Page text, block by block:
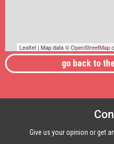
Leaflet | Map data ©OpenStreetMap
go back to
Give us your opinion or get